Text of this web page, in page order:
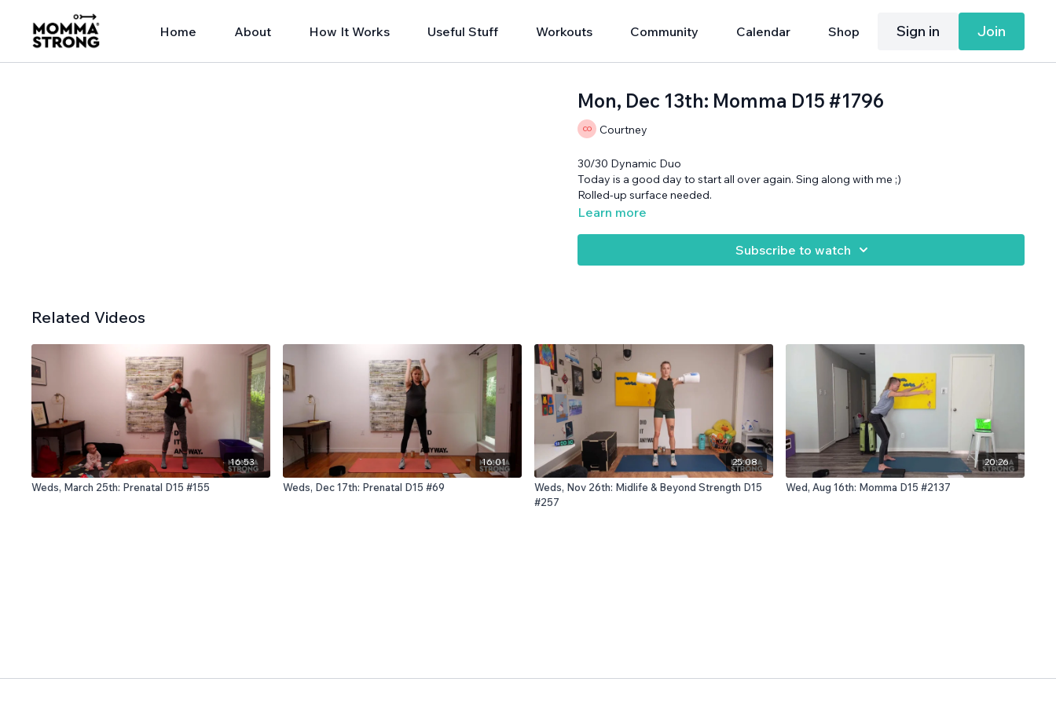
Home About How It Works Useful Stuff Workouts Community Calendar Shop Sign in Join
Mon, Dec 13th: Momma D15 #1796
Courtney
30/30 Dynamic Duo
Today is a good day to start all over again. Sing along with me ;)
Rolled-up surface needed.
Learn more
Subscribe to watch
Related Videos
16:53
Weds, March 25th: Prenatal D15 #155
16:01
Weds, Dec 17th: Prenatal D15 #69
25:08
Weds, Nov 26th: Midlife & Beyond Strength D15
#257
20:26
Wed, Aug 16th: Momma D15 #2137